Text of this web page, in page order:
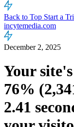
Back to Top Start a
incytemedia.com
December 2, 2025
Your
76%
2.41